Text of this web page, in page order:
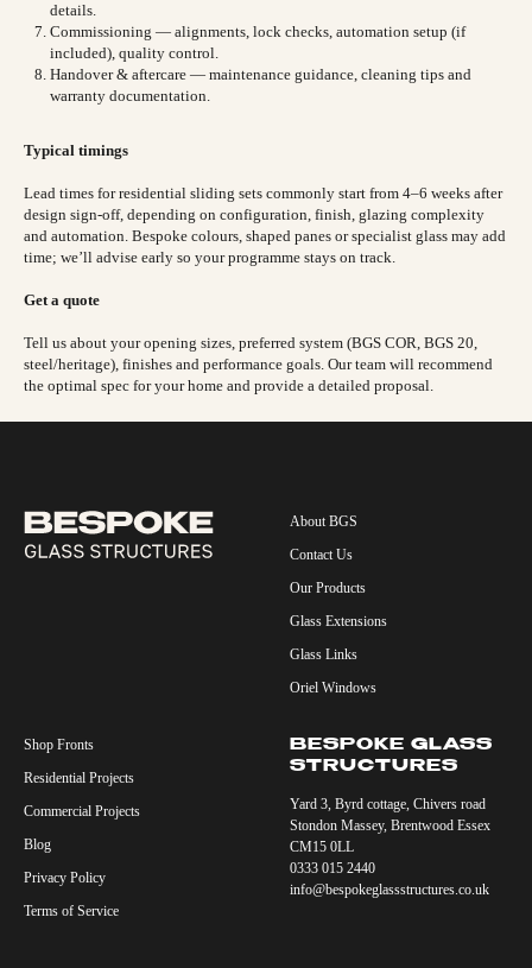
details.
Commissioning — alignments, lock checks, automation setup (if
included), quality control.
Handover & aftercare — maintenance guidance, cleaning tips and
warranty documentation.
Typical timings
Lead times for residential sliding sets commonly start from 4–6 weeks after
design sign-off, depending on configuration, finish, glazing complexity
and automation. Bespoke colours, shaped panes or specialist glass may add
time; we’ll advise early so your programme stays on track.
Get a quote
Tell us about your opening sizes, preferred system (BGS COR, BGS 20,
steel/heritage), finishes and performance goals. Our team will recommend
the optimal spec for your home and provide a detailed proposal.
About BGS
Contact Us
Our Products
Glass Extensions
Glass Links
Oriel Windows
Shop Fronts
Residential Projects
Commercial Projects
Blog
Privacy Policy
Terms of Service
BESPOKE GLASS
STRUCTURES
Yard 3, Byrd cottage, Chivers road
Stondon Massey, Brentwood Essex
CM15 0LL
0333 015 2440
info@bespokeglassstructures.co.uk